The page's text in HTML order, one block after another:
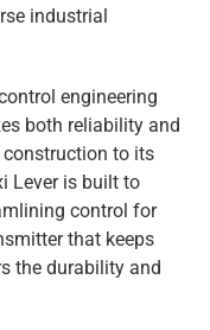
industrial
engineering
both reliability and
to its
Lever is built to
control for
that keeps
the durability and